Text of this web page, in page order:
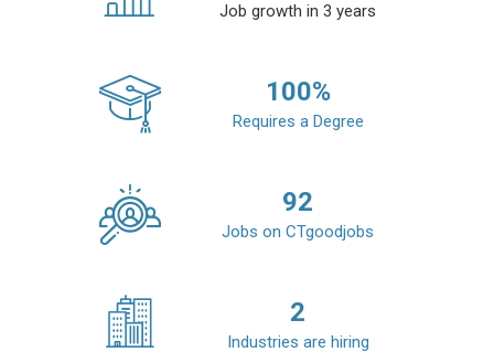
Job growth in 3 years
100%
Requires a Degree
92
Jobs on CTgoodjobs
2
Industries are hiring